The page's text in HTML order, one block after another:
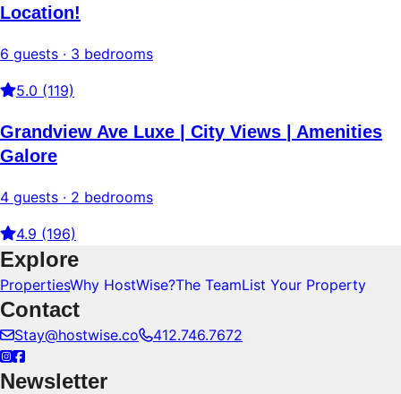
Location!
6 guests · 3 bedrooms
5.0 (119)
Grandview Ave Luxe | City Views | Amenities
Galore
4 guests · 2 bedrooms
4.9 (196)
Explore
PropertiesWhy HostWise?The TeamList Your Property
Contact
Stay@hostwise.co 412.746.7672
Newsletter